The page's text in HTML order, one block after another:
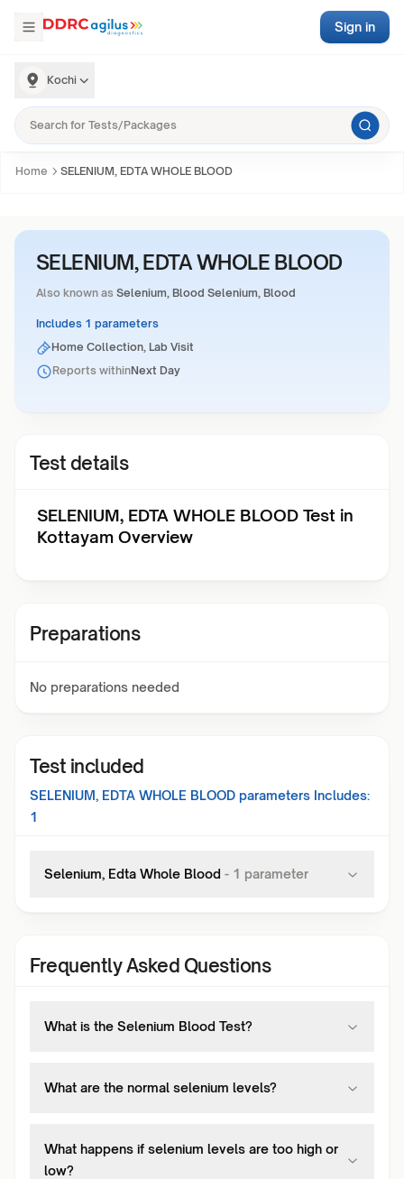
Kochi
Sign in
Home SELENIUM, EDTA WHOLE BLOOD
SELENIUM, EDTA WHOLE BLOOD
Also known as Selenium, Blood Selenium, Blood
Includes 1 parameters
Home Collection, Lab Visit
Reports withinNext Day
Test details
SELENIUM, EDTA WHOLE BLOOD Test in
Kottayam Overview
Preparations
No preparations needed
Test included
SELENIUM, EDTA WHOLE BLOOD parameters Includes:
1
Selenium, Edta Whole Blood - 1 parameter
Frequently Asked Questions
What is the Selenium Blood Test?
What are the normal selenium levels?
What happens if selenium levels are too high or
low?